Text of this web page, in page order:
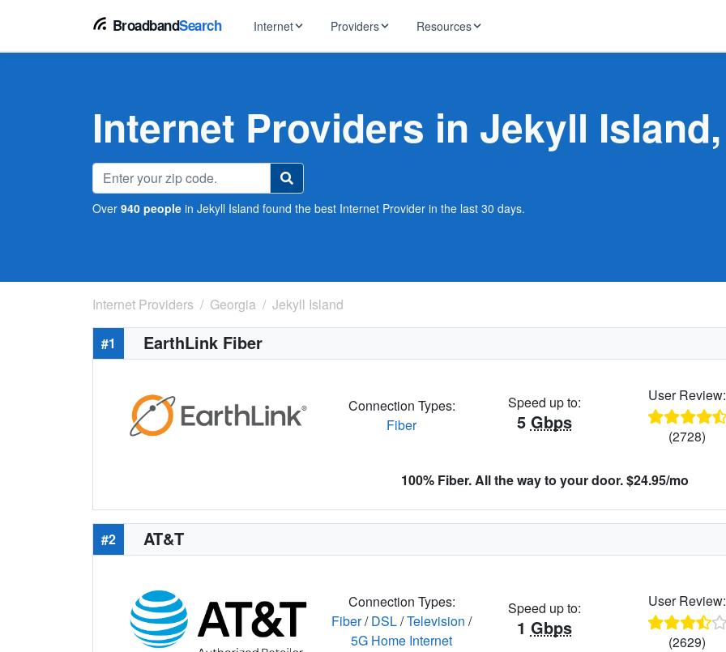
BroadbandSearch Internet
Fiber Internet
5G Home Internet
Fixed Wireless
Providers
Xfinity
AT&T
Spectrum
Viasat
T-Mobile
Starlink
Resources
Tips, guides & industry news
Internet Providers in Jekyll Island,
Over 940 people in Jekyll Island found the best Internet Provider in the last 30 days.
Internet Providers Georgia Jekyll Island
#1 EarthLink Fiber
Connection Types:
Fiber
Speed up to:
5 Gbps
User Review:
(2728)
100% Fiber. All the way to your door. $24.95/mo
#2 AT&T
Connection Types:
Fiber/DSL/Television /
5G Home Internet
Speed up to:
1 Gbps
User Review:
(2629)